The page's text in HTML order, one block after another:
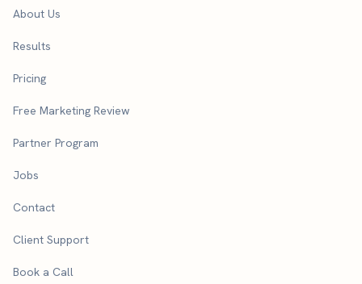
About Us
Results
Pricing
Free Marketing Review
Partner Program
Jobs
Contact
Client Support
Book a Call